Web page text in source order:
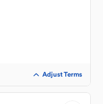
Adjust Terms